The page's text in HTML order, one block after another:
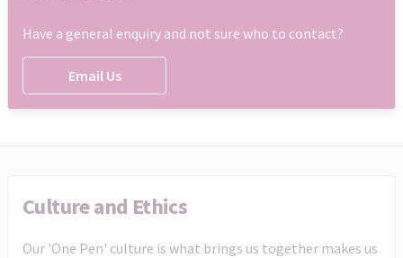
Have a general enquiry and not sure who to contact?
Email Us
Culture and Ethics
Our 'One Pen' culture is what brings us together makes us